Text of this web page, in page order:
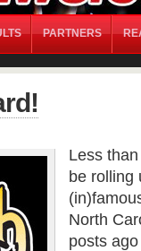
PARTNERS
Less
be rolling
North
posts